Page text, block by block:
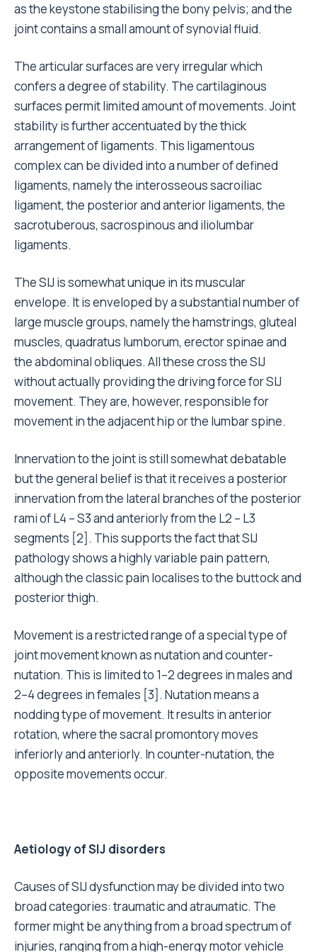
as the keystone stabilising the bony pelvis; and the
joint contains a small amount of synovial fluid.
The articular surfaces are very irregular which
confers a degree of stability. The cartilaginous
surfaces permit limited amount of movements. Joint
stability is further accentuated by the thick
arrangement of ligaments. This ligamentous
complex can be divided into a number of defined
ligaments, namely the interosseous sacroiliac
ligament, the posterior and anterior ligaments, the
sacrotuberous, sacrospinous and iliolumbar
ligaments.
The SIJ is somewhat unique in its muscular
envelope. It is enveloped by a substantial number of
large muscle groups, namely the hamstrings, gluteal
muscles, quadratus lumborum, erector spinae and
the abdominal obliques. All these cross the SIJ
without actually providing the driving force for SIJ
movement. They are, however, responsible for
movement in the adjacent hip or the lumbar spine.
Innervation to the joint is still somewhat debatable
but the general belief is that it receives a posterior
innervation from the lateral branches of the posterior
rami of L4 – S3 and anteriorly from the L2 – L3
segments [2]. This supports the fact that SIJ
pathology shows a highly variable pain pattern,
although the classic pain localises to the buttock and
posterior thigh.
Movement is a restricted range of a special type of
joint movement known as nutation and counter-
nutation. This is limited to 1–2 degrees in males and
2–4 degrees in females [3]. Nutation means a
nodding type of movement. It results in anterior
rotation, where the sacral promontory moves
inferiorly and anteriorly. In counter-nutation, the
opposite movements occur.
Aetiology of SIJ disorders
Causes of SIJ dysfunction may be divided into two
broad categories: traumatic and atraumatic. The
former might be anything from a broad spectrum of
injuries, ranging from a high-energy motor vehicle